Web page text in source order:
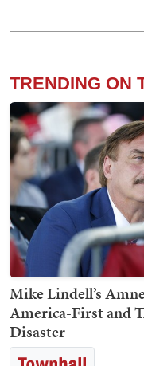
TRENDING ON
Mike Lindell’s
America-First and
Disaster